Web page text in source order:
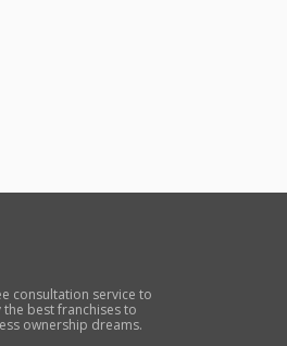
consultation service to
best franchises to
ownership dreams.